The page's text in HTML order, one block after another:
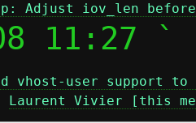
Adjust iov_len
11:27 `
vhost-user support
Laurent Vivier [this